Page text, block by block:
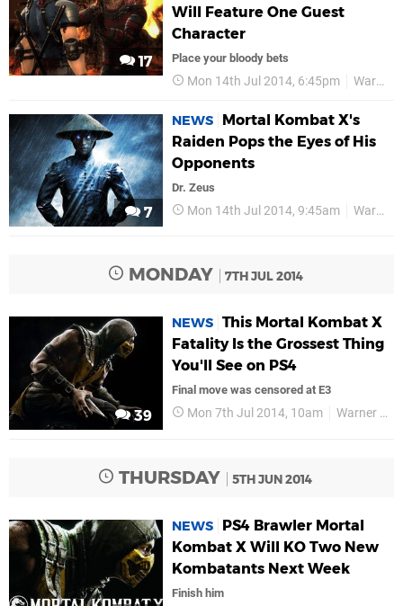
17
Will Feature One Guest
Character
Place your bloody bets
Mon 14th Jul 2014, 6:45pm Warner Bros
7
NEWS
Mortal Kombat X's
Raiden Pops the Eyes of His
Opponents
Dr. Zeus
Mon 14th Jul 2014, 9:45am Warner Bros
MONDAY 7TH JUL 2014
39
NEWS This Mortal Kombat X
Fatality Is the Grossest Thing
You'll See on PS4
Final move was censored at E3
Mon 7th Jul 2014, 10am Warner Bros
THURSDAY 5TH JUN 2014
NEWS
PS4 Brawler Mortal
Kombat X Will KO Two New
Kombatants Next Week
Finish him